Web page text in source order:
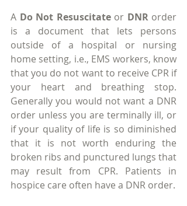
A Do Not Resuscitate or DNR order
is a document that lets persons
outside of a hospital or nursing
home setting, i.e., EMS workers, know
that you do not want to receive CPR if
your heart and breathing stop.
Generally you would not want a DNR
order unless you are terminally ill, or
if your quality of life is so diminished
that it is not worth enduring the
broken ribs and punctured lungs that
may result from CPR. Patients in
hospice care often have a DNR order.